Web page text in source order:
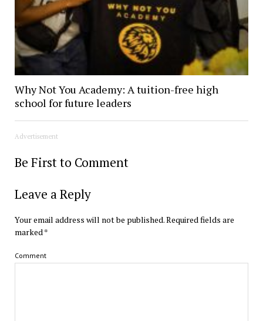
Why Not You Academy: A tuition-free high
school for future leaders
Advertisement
Be First to Comment
Leave a Reply
Your email address will not be published.Required fields are
marked*
Comment